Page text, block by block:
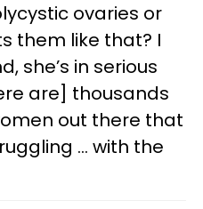
ovaries or
them like that? I
she’s in serious
are] thousands
out there that
... with the